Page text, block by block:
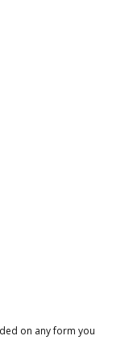
on any form you